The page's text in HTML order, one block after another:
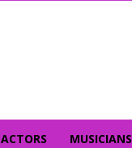
ACTORS MUSICIANS